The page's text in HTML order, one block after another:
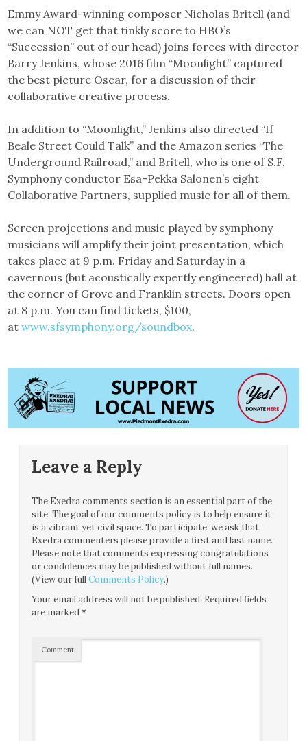
Emmy Award-winning composer Nicholas Britell (and
we can NOT get that tinkly score to HBO’s
“Succession” out of our head) joins forces with director
Barry Jenkins, whose 2016 film “Moonlight” captured
the best picture Oscar, for a discussion of their
collaborative creative process.
In addition to “Moonlight,” Jenkins also directed “If
Beale Street Could Talk” and the Amazon series “The
Underground Railroad,” and Britell, who is one of S.F.
Symphony conductor Esa-Pekka Salonen’s eight
Collaborative Partners, supplied music for all of them.
Screen projections and music played by symphony
musicians will amplify their joint presentation, which
takes place at 9 p.m. Friday and Saturday in a
cavernous (but acoustically expertly engineered) hall at
the corner of Grove and Franklin streets. Doors open
at 8 p.m. You can find tickets, $100,
atwww.sfsymphony.org/soundbox.
Leave a Reply
The Exedra comments section is an essential part of the
site. The goal of our comments policy is to help ensure it
is a vibrant yet civil space. To participate, we ask that
Exedra commenters please provide a first and last name.
Please note that comments expressing congratulations
or condolences may be published without full names.
(View our fullComments Policy.)
Your email address will not be published. Required fields
are marked*
Comment